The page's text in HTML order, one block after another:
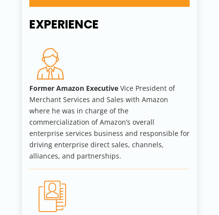
EXPERIENCE
Former Amazon Executive Vice President of
Merchant Services and Sales with Amazon
where he was in charge of the
commercialization of Amazon’s overall
enterprise services business and responsible for
driving enterprise direct sales, channels,
alliances, and partnerships.